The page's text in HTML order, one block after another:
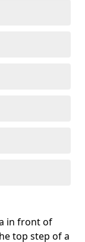
in front of
top step of a